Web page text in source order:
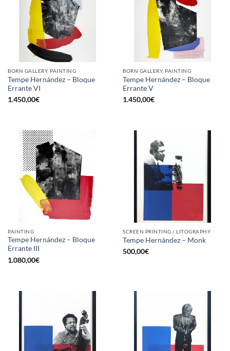
BORN GALLERY, PAINTING
Tempe Hernández – Bloque
Errante VI
1.450,00€
BORN GALLERY, PAINTING
Tempe Hernández – Bloque
Errante V
1.450,00€
PAINTING
Tempe Hernández – Bloque
Errante III
1.080,00€
SCREEN PRINTING / LITOGRAPHY
Tempe Hernández – Monk
500,00€